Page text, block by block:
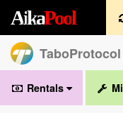
AikaPool
TaboProtocol
Rentals